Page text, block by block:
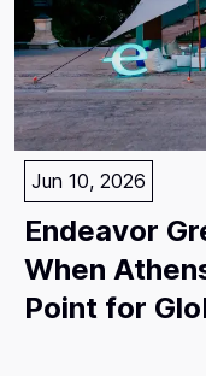
Jun 10, 2026
Endeavor
When
Point for